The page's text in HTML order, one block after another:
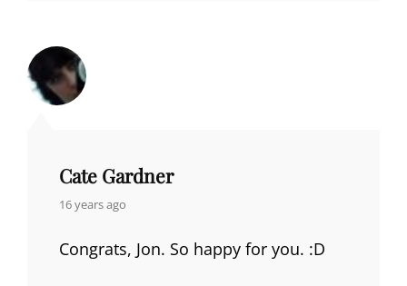
Cate Gardner
says:
16 years ago
Congrats, Jon. So happy for you. :D